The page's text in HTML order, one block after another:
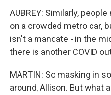
AUBREY: Similarly,
on a crowded metro car,
isn't a mandate - in the
there is another COVID
MARTIN: So masking in
around, Allison. But what